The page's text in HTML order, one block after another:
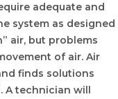
adequate and
system as designed
air, but problems
of air. Air
finds solutions
A technician will